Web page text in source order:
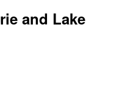
and Lake